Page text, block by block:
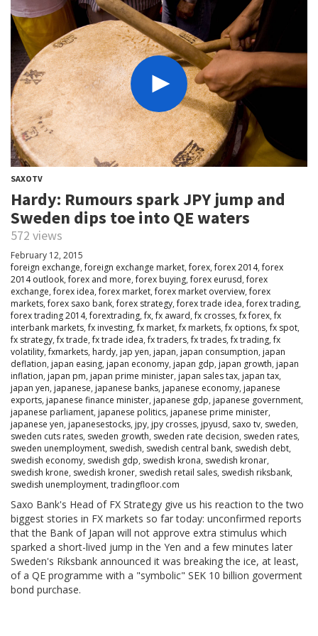
SAXOTV
Hardy: Rumours spark JPY jump and
Sweden dips toe into QE waters
572 views
February 12, 2015
foreign exchange,foreign exchange market,forex,forex 2014,forex
2014 outlook,forex and more,forex buying,forex eurusd,forex
exchange,forex idea,forex market,forex market overview,forex
markets,forex saxo bank,forex strategy,forex trade idea,forex trading,
forex trading 2014,forextrading,fx,fx award,fx crosses,fx forex,fx
interbank markets,fx investing,fx market,fx markets,fx options,fx spot,
fx strategy,fx trade,fx trade idea,fx traders,fx trades,fx trading,fx
volatility,fxmarkets, hardy, jap yen, japan, japan consumption, japan
deflation, japan easing, japan economy, japan gdp, japan growth, japan
inflation, japan pm, japan prime minister, japan sales tax, japan tax,
japan yen, japanese, japanese banks, japanese economy, japanese
exports, japanese finance minister, japanese gdp, japanese government,
japanese parliament, japanese politics, japanese prime minister,
japanese yen, japanesestocks, jpy, jpy crosses, jpyusd, saxo tv, sweden,
sweden cuts rates, sweden growth, sweden rate decision, sweden rates,
sweden unemployment, swedish, swedish central bank, swedish debt,
swedish economy, swedish gdp, swedish krona, swedish kronar,
swedish krone, swedish kroner, swedish retail sales, swedish riksbank,
swedish unemployment, tradingfloor.com
Saxo Bank's Head of FX Strategy give us his reaction to the two
biggest stories in FX markets so far today: unconfirmed reports
that the Bank of Japan will not approve extra stimulus which
sparked a short-lived jump in the Yen and a few minutes later
Sweden's Riksbank announced it was breaking the ice, at least,
of a QE programme with a "symbolic" SEK 10 billion goverment
bond purchase.